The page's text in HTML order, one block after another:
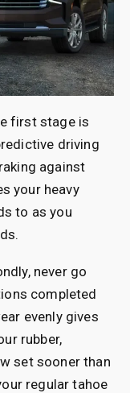
first stage is
driving
against
your heavy
to as you
never go
completed
evenly gives
rubber,
set sooner than
regular tahoe